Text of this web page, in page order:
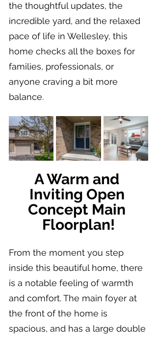
the thoughtful updates, the
incredible yard, and the relaxed
pace of life in Wellesley, this
home checks all the boxes for
families, professionals, or
anyone craving a bit more
balance.
A Warm and
Inviting Open
Concept Main
Floorplan!
From the moment you step
inside this beautiful home, there
is a notable feeling of warmth
and comfort. The main foyer at
the front of the home is
spacious, and has a large double